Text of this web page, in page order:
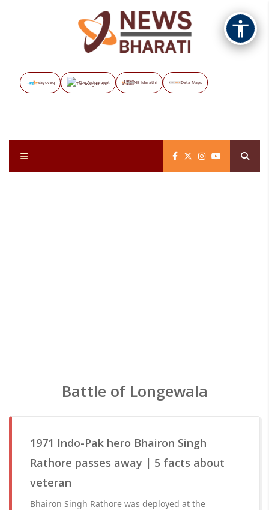
Vayuveg The Assignment NB Marathi Data Maps
Battle of Longewala
1971 Indo-Pak hero Bhairon Singh
Rathore passes away | 5 facts about
veteran
Bhairon Singh Rathore was deployed at the